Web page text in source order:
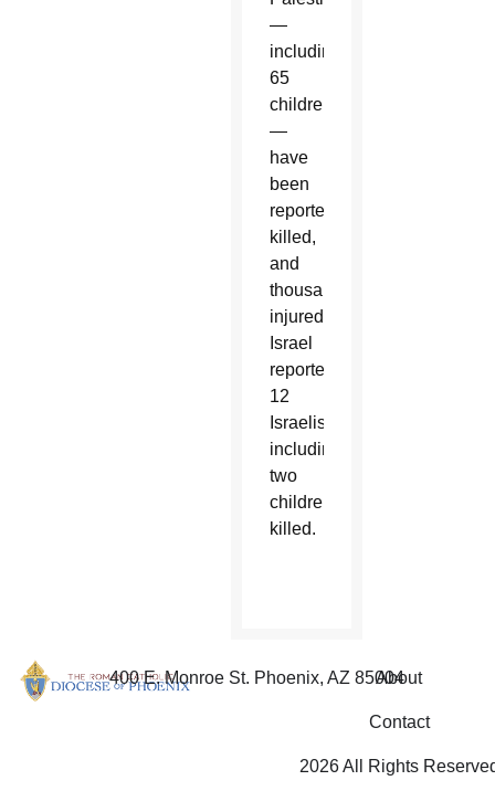
—
including
65
children
—
have
been
reported
killed,
and
thousands
injured.
Israel
reported
12
Israelis,
including
two
children,
killed.
400 E. Monroe St. Phoenix, AZ 85004
About
Contact
2026 All Rights